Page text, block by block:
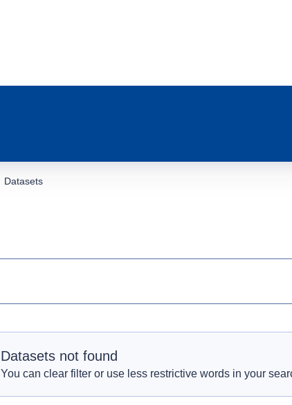
Datasets
Datasets not found
You can clear filter or use less restrictive words in your